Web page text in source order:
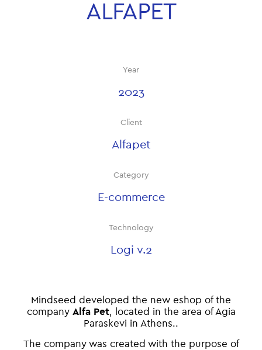
ALFAPET
Year
2023
Client
Alfapet
Category
E-commerce
Technology
Logi v.2
Mindseed developed the new eshop of the
company Alfa Pet, located in the area of Agia
Paraskevi in Athens..
The company was created with the purpose of